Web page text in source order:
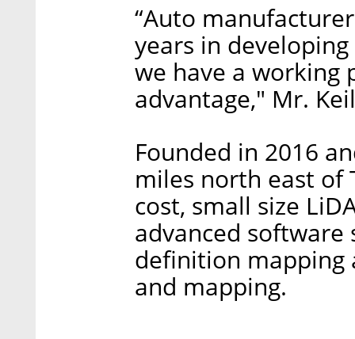
“Auto
years in
we have a working
advantage," Mr.
Founded in 2016
miles north east of
cost, small size
advanced software
definition mapping
and mapping.